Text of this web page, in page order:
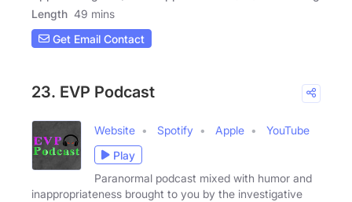
Length 49 mins
Get Email Contact
23. EVP Podcast
Website Spotify Apple
YouTube
Play
Paranormal podcast mixed with humor and
inappropriateness brought to you by the investigative